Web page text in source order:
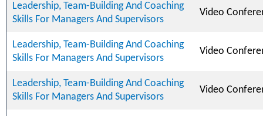
Leadership, Team-Building And Coaching
Skills For Managers And Supervisors
Video
Leadership, Team-Building And Coaching
Skills For Managers And Supervisors
Video
Leadership, Team-Building And Coaching
Skills For Managers And Supervisors
Video